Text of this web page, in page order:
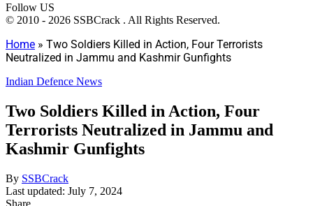
Follow US
© 2010 - 2026 SSBCrack . All Rights Reserved.
Home » Two Soldiers Killed in Action, Four Terrorists
Neutralized in Jammu and Kashmir Gunfights
Indian Defence News
Two Soldiers Killed in Action, Four
Terrorists Neutralized in Jammu and
Kashmir Gunfights
By SSBCrack
Last updated: July 7, 2024
Share